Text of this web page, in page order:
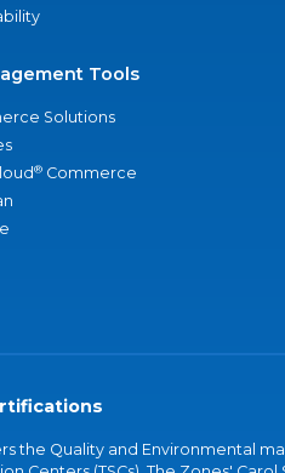
Tools
Solutions
® Commerce
the Quality and Environmental